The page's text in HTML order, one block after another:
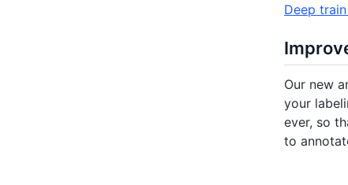
Deep
Our new
your
ever, so
to